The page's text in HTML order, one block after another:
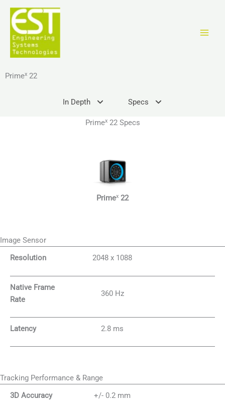
Skip
content
Primex 22
In Depth Specs
Primex22 Specs
Primex 22
Image Sensor
Resolution
2048 x 1088
Native Frame
Rate
360 Hz
Latency 2.8 ms
Tracking Performance & Range
3D Accuracy
+/- 0.2 mm